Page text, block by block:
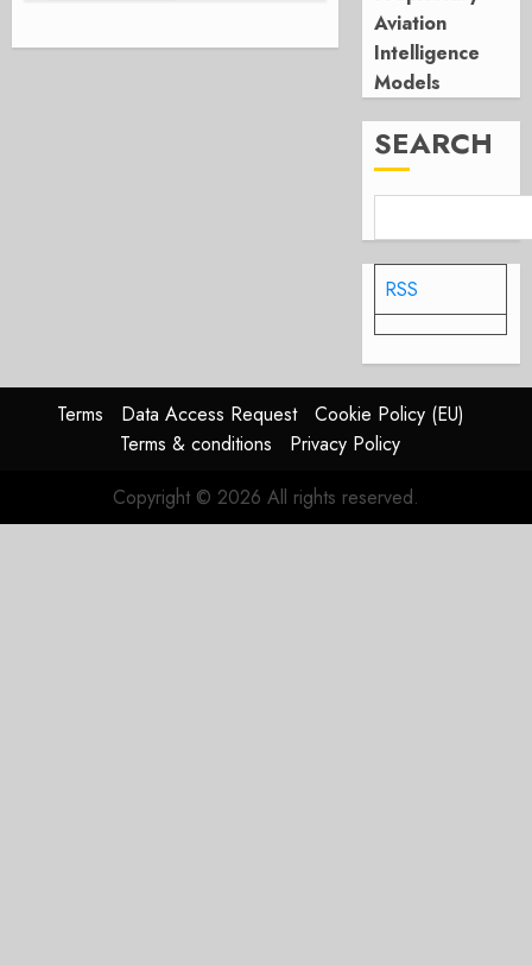
Aviation
Intelligence
Models
SEARCH
RSS
Terms Data Access Request
Cookie Policy (EU)
Terms & conditions
Privacy Policy
Copyright © 2026 All rights reserved.